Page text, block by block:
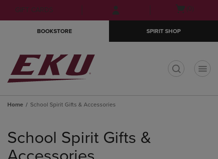
Skip
to
Skip
to
menu
GIFT CARDS
Open(0)
BOOKSTORE SPIRIT SHOP
Home School Spirit Gifts & Accessories
products
School Spirit Gifts &